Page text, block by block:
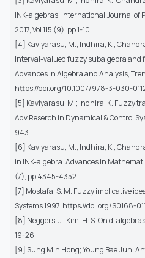
INK-algebras. International Journal of
2017, Vol 115 (9), pp 1-10.
[4] Kaviyarasu, M.; Indhira, K.;
Interval-valued fuzzy subalgebra and
Advances in Algebra and Analysis,
https://doi.org/10.1007/978-3-030-
[5] Kaviyarasu, M.; Indhira, K. Fuzzy
Adv Reserch in Dynamical & Control
943.
[6] Kaviyarasu, M.; Indhira, K.;
in INK-algebra. Advances in
(7), pp 4345-4352.
[7] Mostafa, S. M. Fuzzy implicative
Systems 1997. https://doi.org/S0168-
[8] Neggers, J.; Kim, H. S. On d-
19-26.
[9] Sung Min Hong; Young Bae Jun,